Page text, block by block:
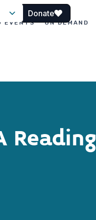
Donate
EVENTS ON DEMAND
Reading